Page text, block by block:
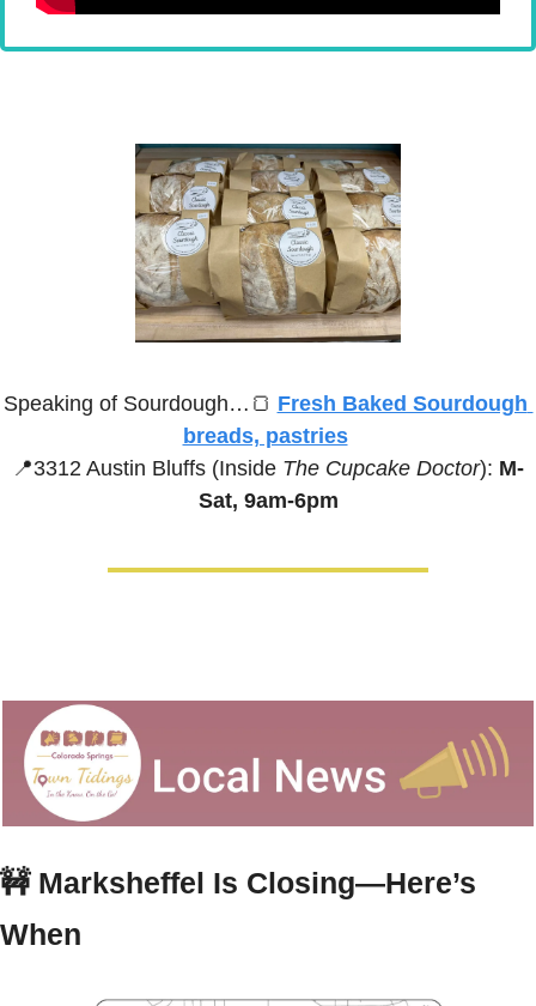
Speaking of Sourdough… 🍞 Fresh Baked Sourdough
breads, pastries
📍3312 Austin Bluffs (Inside The Cupcake Doctor): M-
Sat, 9am-6pm
🚧 Marksheffel Is Closing—Here’s
When